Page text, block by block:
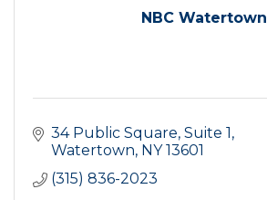
NBC Watertown
34 Public Square Suite 1
Watertown NY 13601
(315) 836-2023